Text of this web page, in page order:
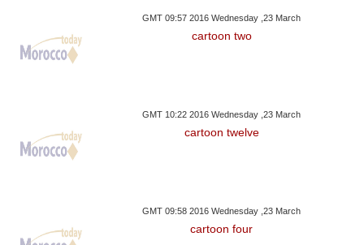
GMT 09:57 2016 Wednesday ,23 March
cartoon two
GMT 10:22 2016 Wednesday ,23 March
cartoon twelve
GMT 09:58 2016 Wednesday ,23 March
cartoon four